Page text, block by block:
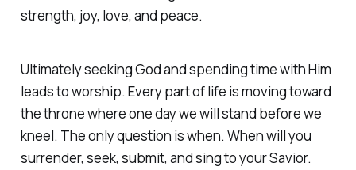
strength, joy, love, and peace.
Ultimately seeking God and spending time with Him
leads to worship. Every part of life is moving toward
the throne where one day we will stand before we
kneel. The only question is when. When will you
surrender, seek, submit, and sing to your Savior.